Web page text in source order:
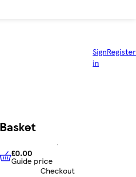
Sign
in
Register
Basket
£0.00 Guide price
£0.00
Guide price
Checkout